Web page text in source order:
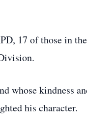
17 of those in the
whose kindness
his character.